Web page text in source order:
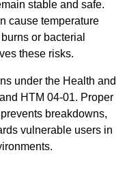
stable and safe.
cause temperature
or bacterial
these risks.
under the Health and
HTM 04-01. Proper
breakdowns,
vulnerable users in